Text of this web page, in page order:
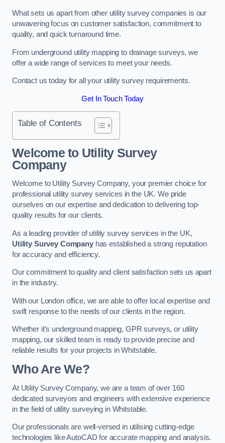
What sets us apart from other utility survey companies is our
unwavering focus on customer satisfaction, commitment to
quality, and quick turnaround time.
From underground utility mapping to drainage surveys, we
offer a wide range of services to meet your needs.
Contact us today for all your utility survey requirements.
Get In Touch Today
Table of Contents
Welcome to Utility Survey
Company
Welcome to Utility Survey Company, your premier choice for
professional utility survey services in the UK. We pride
ourselves on our expertise and dedication to delivering top-
quality results for our clients.
As a leading provider of utility survey services in the UK,
Utility Survey Companyhas established a strong reputation
for accuracy and efficiency.
Our commitment to quality and client satisfaction sets us apart
in the industry.
With our London office, we are able to offer local expertise and
swift response to the needs of our clients in the region.
Whether it’s underground mapping, GPR surveys, or utility
mapping, our skilled team is ready to provide precise and
reliable results for your projects in Whitstable.
Who Are We?
At Utility Survey Company, we are a team of over 160
dedicated surveyors and engineers with extensive experience
in the field of utility surveying in Whitstable.
Our professionals are well-versed in utilising cutting-edge
technologies like AutoCAD for accurate mapping and analysis.